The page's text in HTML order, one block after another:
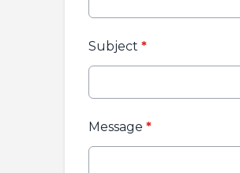
Subject *
Message *